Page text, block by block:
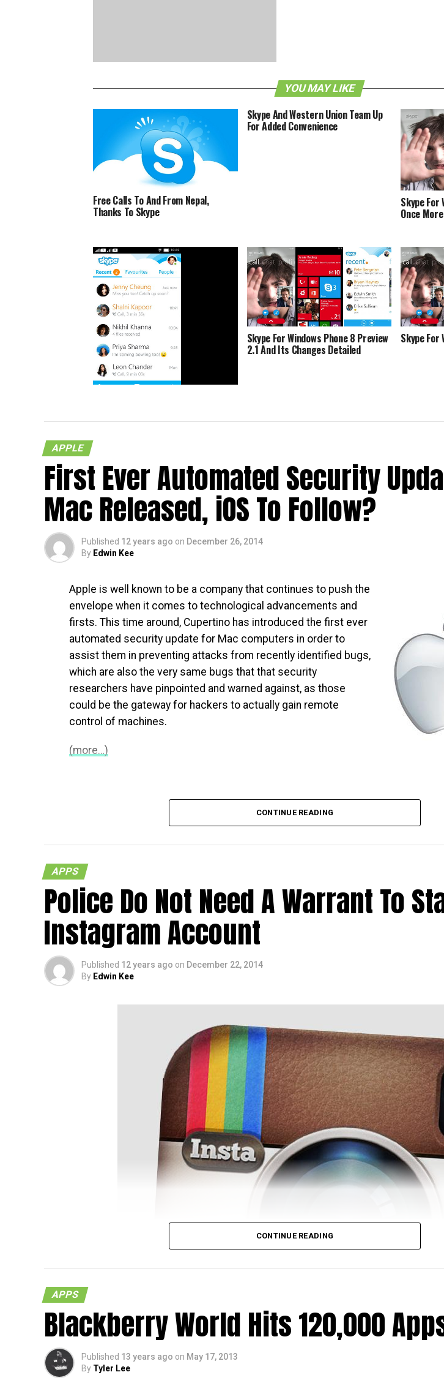
YOU MAY LIKE
Free Calls To And From Nepal,
Thanks To Skype
Skype And Western Union Team Up
For Added Convenience
Skype For
Once More
Skype For Windows Phone 8 Preview
2.1 And Its Changes Detailed
Skype For
APPLE
First Ever Automated Security
Mac Released, iOS To Follow?
Published 12 years ago on December 26, 2014
By Edwin Kee
Apple is well known to be a company that continues to push the
envelope when it comes to technological advancements and
firsts. This time around, Cupertino has introduced the first ever
automated security update for Mac computers in order to
assist them in preventing attacks from recently identified bugs,
which are also the very same bugs that that security
researchers have pinpointed and warned against, as those
could be the gateway for hackers to actually gain remote
control of machines.
(more…)
CONTINUE READING
APPS
Police Do Not Need A Warrant To
Instagram Account
Published 12 years ago on December 22, 2014
By Edwin Kee
Over in New Jersey, District Judge William Martini has come up with a ruling
not required to actually pick up a warrant before opening a fake Instagram
because the bogus account could actually be used to receive pictures
and some folks wonder whether this would require a search warrant to be
Not so, according to Judge Martini in
photos on the site, they happen to be practicing “consensual sharing.”
they “follow” or “friend” others, they will also end up sharing their pictures with
CONTINUE READING
APPS
Blackberry World Hits 120,000
Published 13 years ago on May 17, 2013
By Tyler Lee